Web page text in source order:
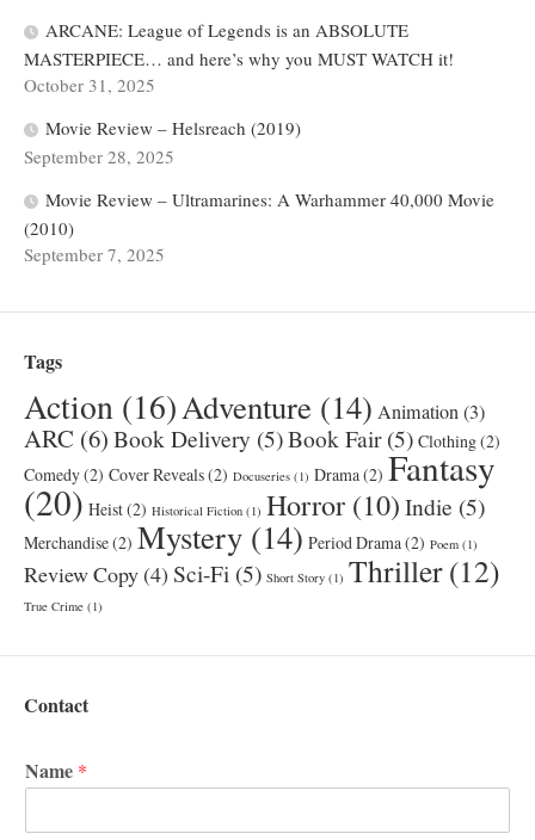
ARCANE: League of Legends is an ABSOLUTE
MASTERPIECE… and here’s why you MUST WATCH it!
October 31, 2025
Movie Review – Helsreach (2019)
September 28, 2025
Movie Review – Ultramarines: A Warhammer 40,000 Movie
(2010)
September 7, 2025
Tags
Action (16)Adventure (14) Animation(3)
ARC (6)Book Delivery (5)Book Fair(5) Clothing(2)
Comedy(2) Cover Reveals(2) Docuseries (1) Drama(2) Fantasy
(20) Heist(2) Historical Fiction (1) Horror (10)Indie (5)
Merchandise(2) Mystery (14) Period Drama(2) Poem (1)
Review Copy (4) Sci-Fi (5) Short Story (1) Thriller(12)
True Crime (1)
Contact
Name *